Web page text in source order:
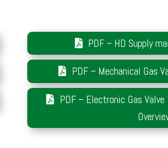
PDF – HD Supply
PDF – Mechanical Gas
PDF – Electronic Gas